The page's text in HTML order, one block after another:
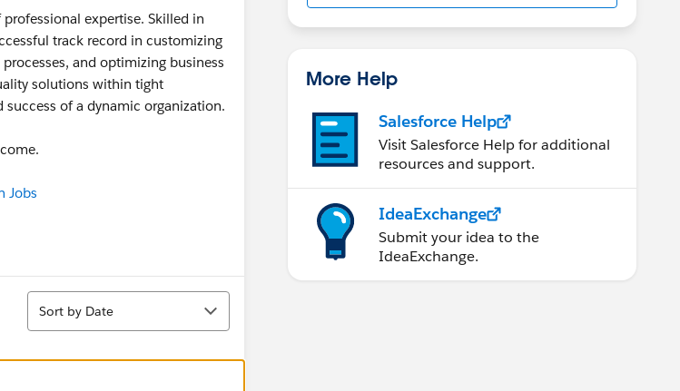
expertise. Skilled in
track record in customizing
and optimizing business
solutions within tight
of a dynamic organization.
Jobs
Sort
Sort by Date
More Help
Salesforce Help
Visit Salesforce Help for additional
resources and support.
IdeaExchange
Submit your idea to the
IdeaExchange.